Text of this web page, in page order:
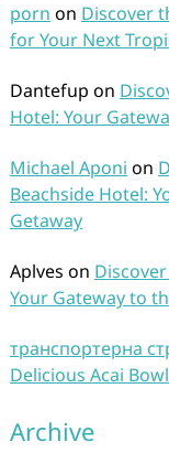
porn on Discover
for Your Next
Dantefup on
Hotel: Your
Michael Aponi on
Beachside Hotel:
Getaway
Aplves on
Your Gateway to
транспортерна
Delicious Acai
Archive